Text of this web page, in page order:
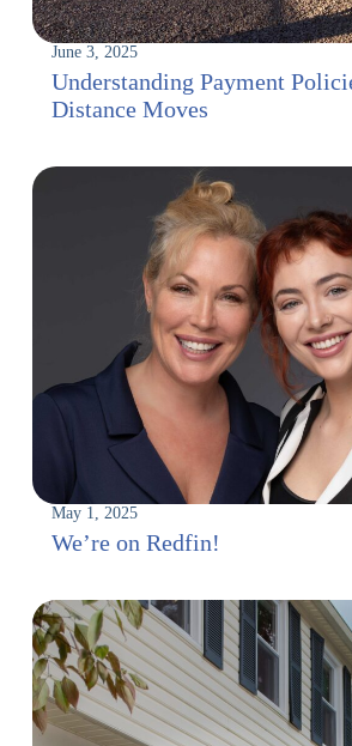
June 3, 2025
Understanding Payment
Distance Moves
May 1, 2025
We’re on Redfin!